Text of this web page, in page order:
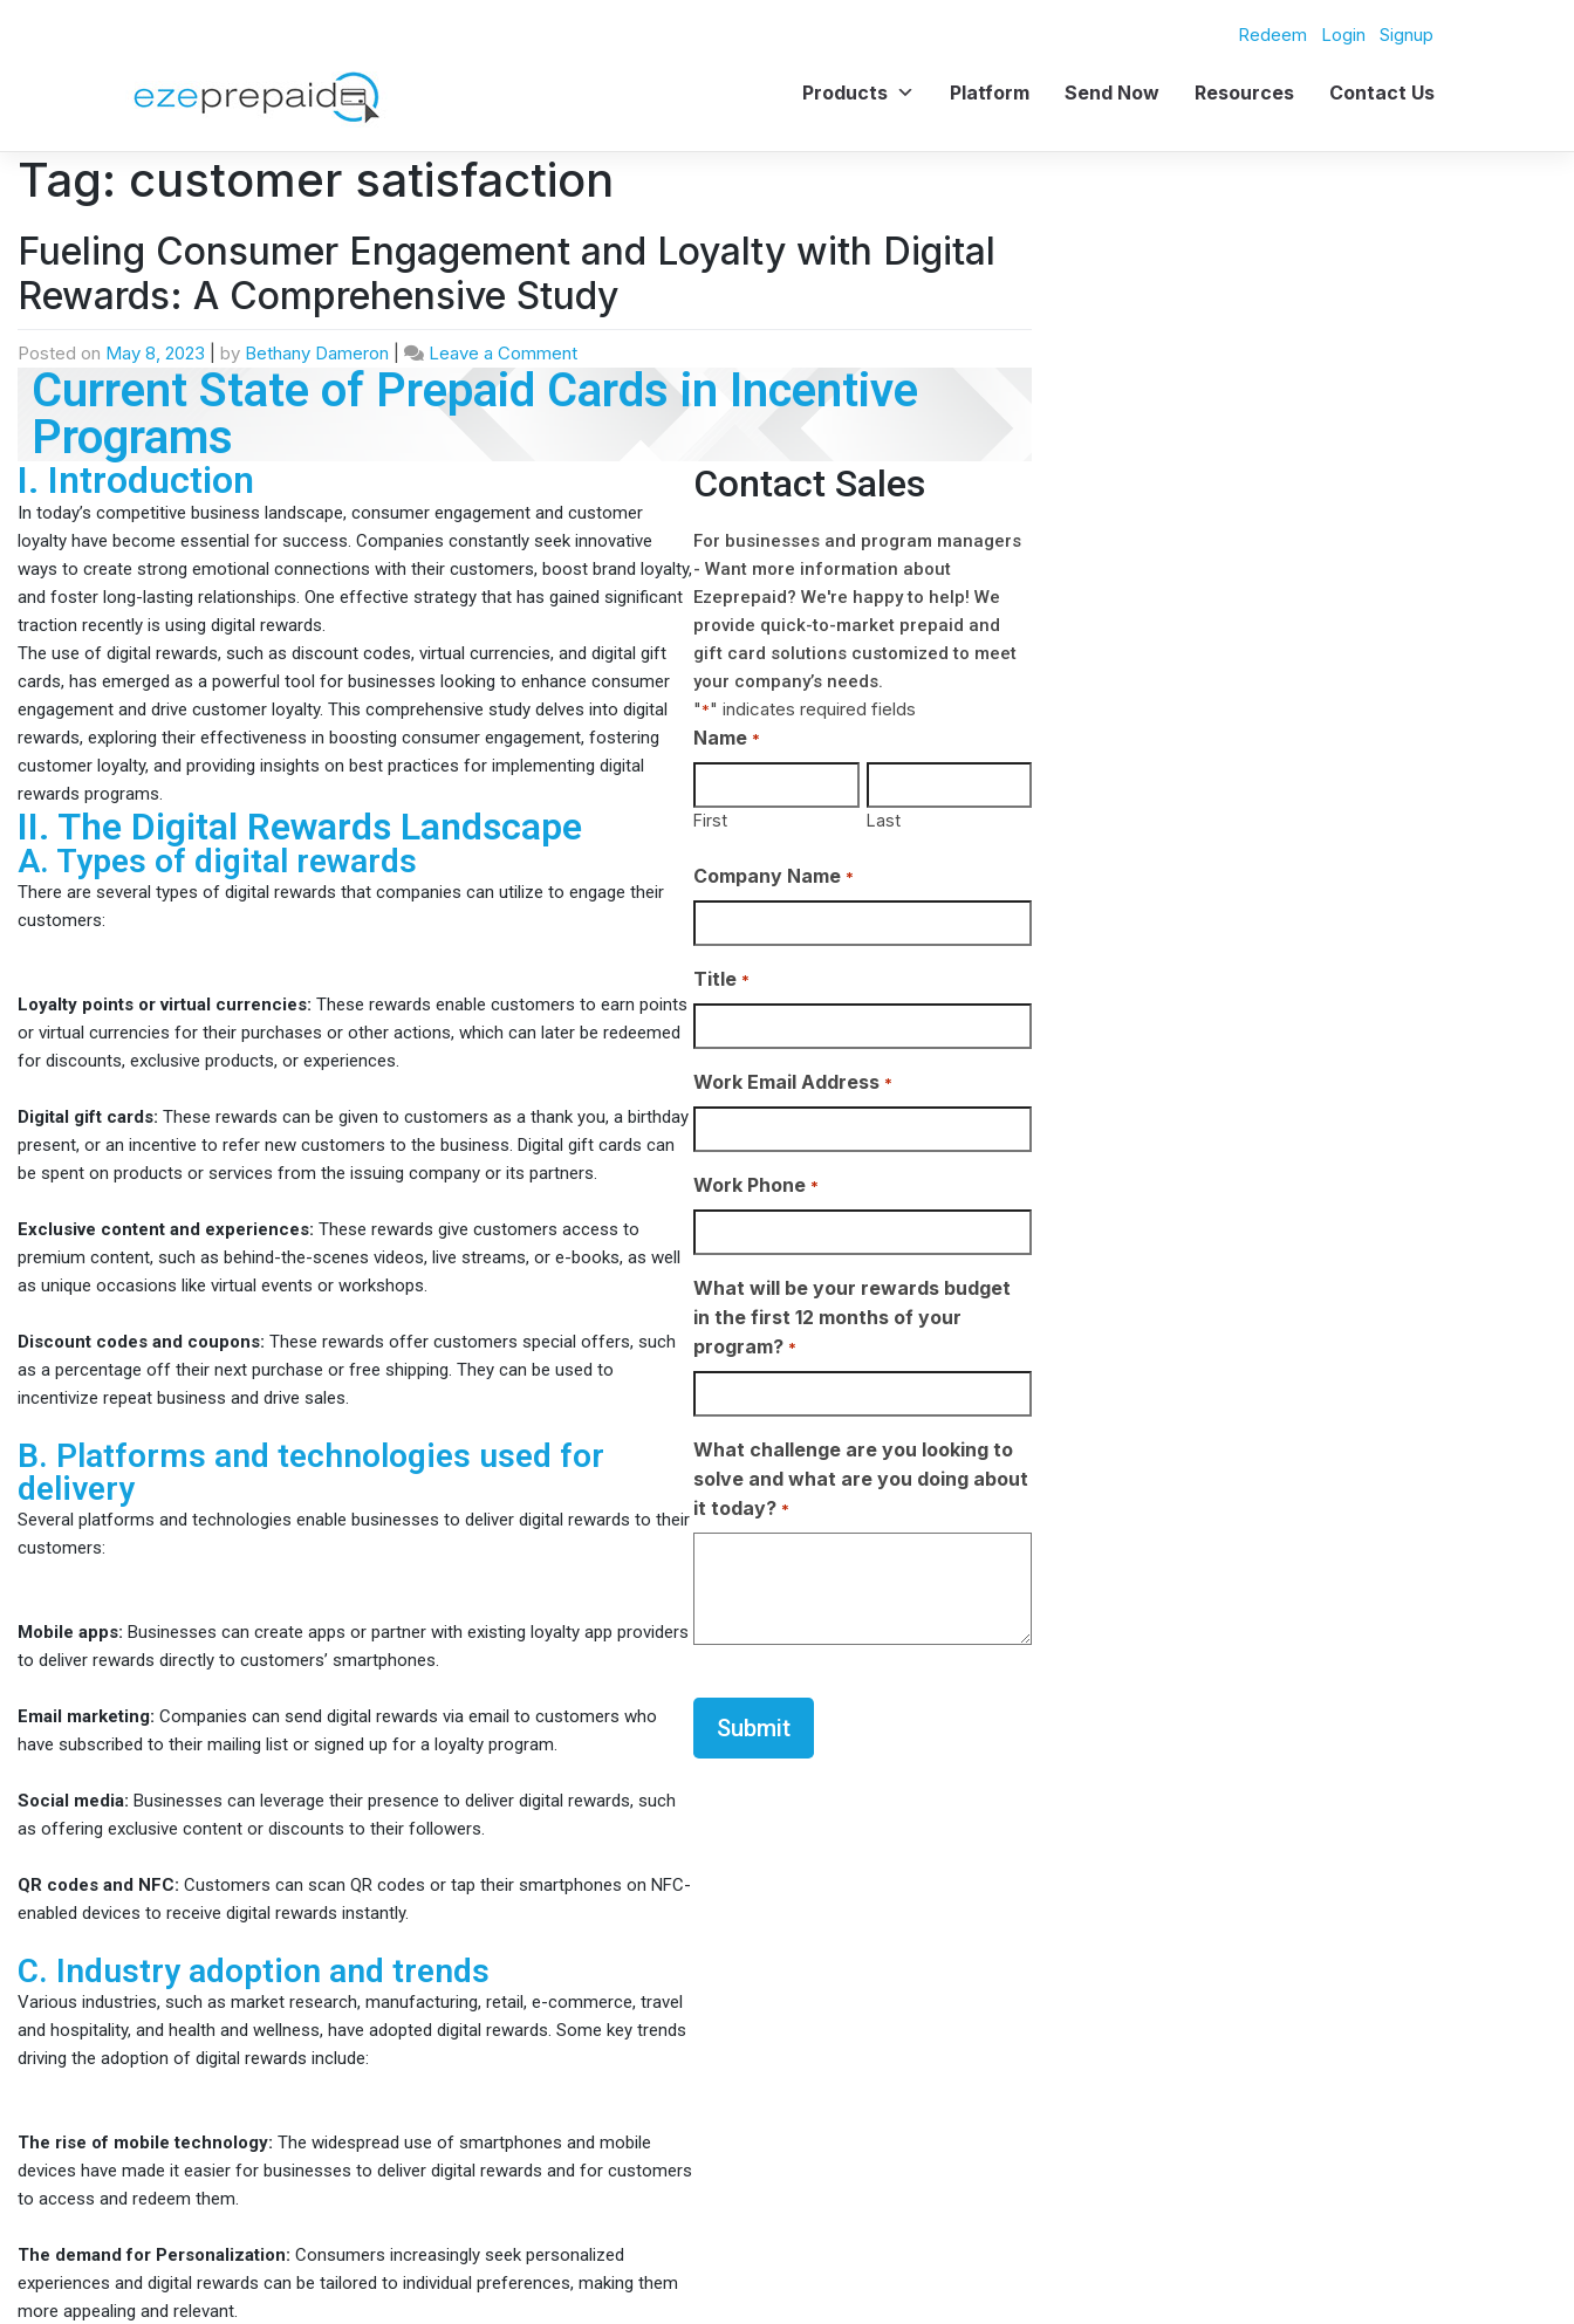
Redeem Login Signup
Products Platform Send Now Resources Contact Us
Tag: customer satisfaction
Fueling Consumer Engagement and Loyalty with Digital
Rewards: A Comprehensive Study
Posted on May 8, 2023 by Bethany Dameron Leave a Comment
Current State of Prepaid Cards in Incentive
Programs
I. Introduction
In today’s competitive business landscape, consumer engagement and customer
loyalty have become essential for success. Companies constantly seek innovative
ways to create strong emotional connections with their customers, boost brand loyalty,
and foster long-lasting relationships. One effective strategy that has gained significant
traction recently is using digital rewards.
The use of digital rewards, such as discount codes, virtual currencies, and digital gift
cards, has emerged as a powerful tool for businesses looking to enhance consumer
engagement and drive customer loyalty. This comprehensive study delves into digital
rewards, exploring their effectiveness in boosting consumer engagement, fostering
customer loyalty, and providing insights on best practices for implementing digital
rewards programs.
II. The Digital Rewards Landscape
A. Types of digital rewards
There are several types of digital rewards that companies can utilize to engage their
customers:
Loyalty points or virtual currencies: These rewards enable customers to earn points
or virtual currencies for their purchases or other actions, which can later be redeemed
for discounts, exclusive products, or experiences.
Digital gift cards: These rewards can be given to customers as a thank you, a birthday
present, or an incentive to refer new customers to the business. Digital gift cards can
be spent on products or services from the issuing company or its partners.
Exclusive content and experiences: These rewards give customers access to
premium content, such as behind-the-scenes videos, live streams, or e-books, as well
as unique occasions like virtual events or workshops.
Discount codes and coupons: These rewards offer customers special offers, such
as a percentage off their next purchase or free shipping. They can be used to
incentivize repeat business and drive sales.
B. Platforms and technologies used for
delivery
Several platforms and technologies enable businesses to deliver digital rewards to their
customers:
Mobile apps: Businesses can create apps or partner with existing loyalty app providers
to deliver rewards directly to customers’ smartphones.
Email marketing: Companies can send digital rewards via email to customers who
have subscribed to their mailing list or signed up for a loyalty program.
Social media: Businesses can leverage their presence to deliver digital rewards, such
as offering exclusive content or discounts to their followers.
QR codes and NFC: Customers can scan QR codes or tap their smartphones on NFC-
enabled devices to receive digital rewards instantly.
C. Industry adoption and trends
Various industries, such as market research, manufacturing, retail, e-commerce, travel
and hospitality, and health and wellness, have adopted digital rewards. Some key trends
driving the adoption of digital rewards include:
The rise of mobile technology: The widespread use of smartphones and mobile
devices have made it easier for businesses to deliver digital rewards and for customers
to access and redeem them.
The demand for Personalization: Consumers increasingly seek personalized
experiences and digital rewards can be tailored to individual preferences, making them
more appealing and relevant.
Contact Sales
For businesses and program managers
- Want more information about
Ezeprepaid? We're happy to help! We
provide quick-to-market prepaid and
gift card solutions customized to meet
your company’s needs.
"*" indicates required fields
Name *
First Last
Company Name *
Title *
Work Email Address *
Work Phone *
What will be your rewards budget
in the first 12 months of your
program? *
What challenge are you looking to
solve and what are you doing about
it today? *